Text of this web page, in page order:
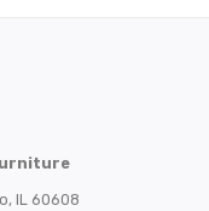
IL 60608